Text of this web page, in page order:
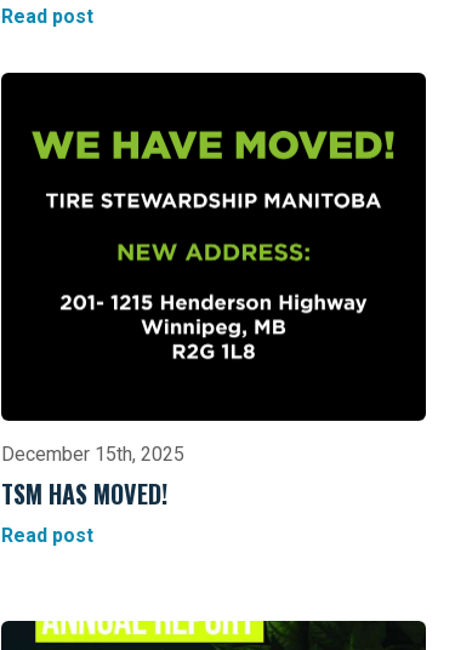
Read post
December 15th, 2025
TSM HAS MOVED!
Read post